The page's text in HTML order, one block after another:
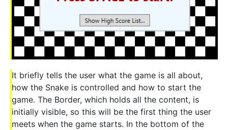
It briefly tells the user what the game is all about,
how the Snake is controlled and how to start the
game. The Border, which holds all the content, is
initially visible, so this will be the first thing the user
meets when the game starts. In the bottom of the